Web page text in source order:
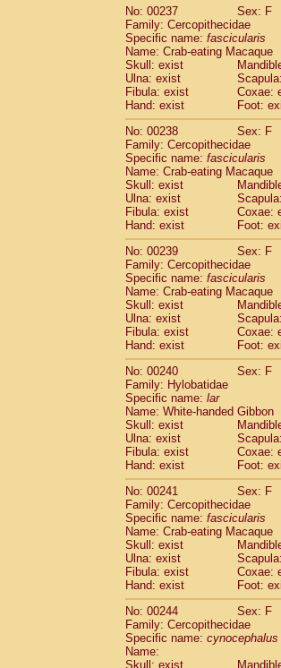
No: 00237
Sex: F
Family: Cercopithecidae
Specific name: fascicularis
Name: Crab-eating Macaque
Skull: exist
Ulna: exist
Fibula: exist
Coxae:
Hand: exist
Foot:
No: 00238
Sex: F
Family: Cercopithecidae
Specific name: fascicularis
Name: Crab-eating Macaque
Skull: exist
Ulna: exist
Fibula: exist
Coxae:
Hand: exist
Foot:
No: 00239
Sex: F
Family: Cercopithecidae
Specific name: fascicularis
Name: Crab-eating Macaque
Skull: exist
Ulna: exist
Fibula: exist
Coxae:
Hand: exist
Foot:
No: 00240
Sex: F
Family: Hylobatidae
Specific name: lar
Name: White-handed Gibbon
Skull: exist
Ulna: exist
Fibula: exist
Coxae:
Hand: exist
Foot:
No: 00241
Sex: F
Family: Cercopithecidae
Specific name: fascicularis
Name: Crab-eating Macaque
Skull: exist
Ulna: exist
Fibula: exist
Coxae:
Hand: exist
Foot:
No: 00244
Sex: F
Family: Cercopithecidae
Specific name: cynocephalus
Name:
Skull: exist